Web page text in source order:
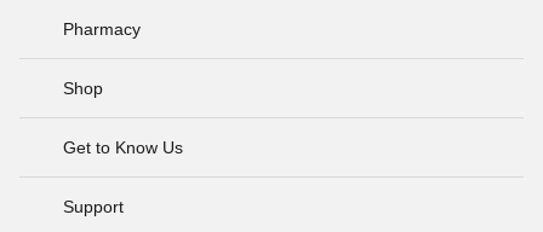
Pharmacy
Shop
Get to Know Us
Support